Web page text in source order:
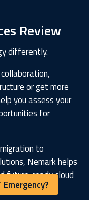
Review
differently.
or get more
you assess your
for
to
Nemark helps
future-ready cloud
Emergency?